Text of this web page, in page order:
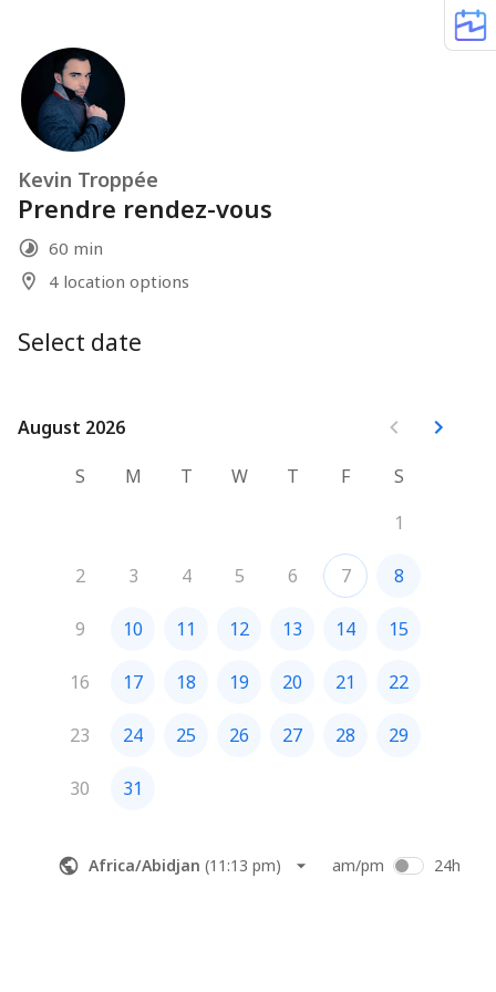
Kevin Troppée
Prendre rendez-vous
60 min
4 location options
Select date
August 2026
August 2026
S
M T W T F
S
1
2 3 4 5 6 7 8
9 10 11 12 13 14 15
16 17 18 19 20 21 22
23 24 25 26 27 28 29
30 31
Africa/Abidjan (11:13 pm) am/pm 24h